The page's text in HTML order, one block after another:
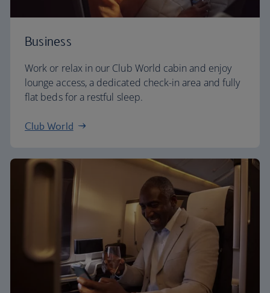
Business
Work or relax in our Club World cabin and enjoy
lounge access, a dedicated check-in area and fully
flat beds for a restful sleep.
Club World